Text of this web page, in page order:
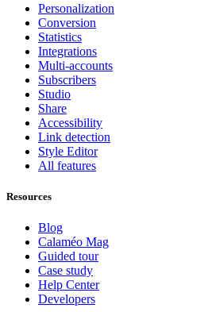
Personalization
Conversion
Statistics
Integrations
Multi-accounts
Subscribers
Studio
Share
Accessibility
Link detection
Style Editor
All features
Resources
Blog
Calaméo Mag
Guided tour
Case study
Help Center
Developers